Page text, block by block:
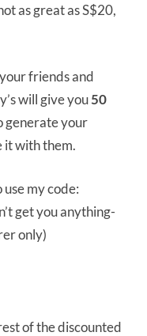
as great as S$20,
friends and
will give you50
generate your
it with them.
my code:
get you anything-
only)
of the discounted